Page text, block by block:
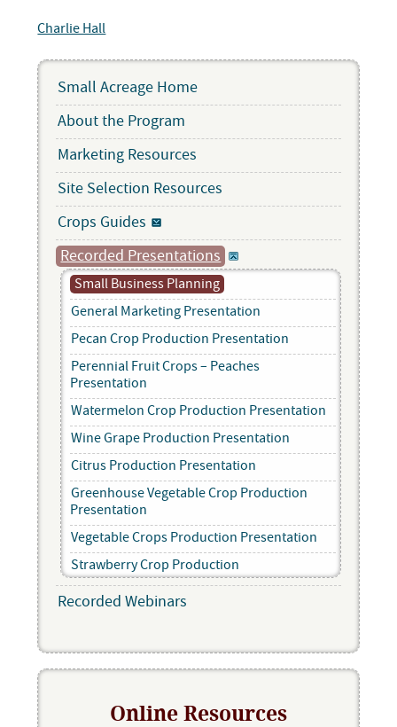
Charlie Hall
Small Acreage Home
About the Program
Marketing Resources
Site Selection Resources
Crops Guides
Recorded Presentations
Small Business Planning
General Marketing Presentation
Pecan Crop Production Presentation
Perennial Fruit Crops – Peaches
Presentation
Watermelon Crop Production Presentation
Wine Grape Production Presentation
Citrus Production Presentation
Greenhouse Vegetable Crop Production
Presentation
Vegetable Crops Production Presentation
Strawberry Crop Production
Recorded Webinars
Online Resources